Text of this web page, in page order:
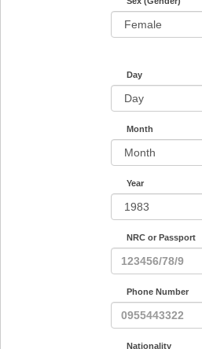
Day
Month
Year
NRC or Passport
Phone Number
Nationality